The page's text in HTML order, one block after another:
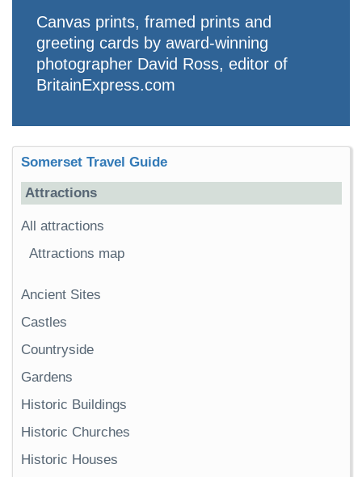
Canvas prints, framed prints and
greeting cards by award-winning
photographer David Ross, editor of
BritainExpress.com
Somerset Travel Guide
Attractions
All attractions
Attractions map
Ancient Sites
Castles
Countryside
Gardens
Historic Buildings
Historic Churches
Historic Houses